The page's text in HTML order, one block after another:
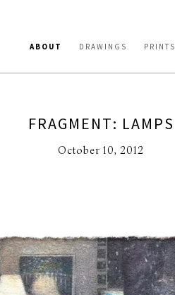
ABOUT DRAWINGS PRINTS
FRAGMENT: LAMPS
October 10, 2012